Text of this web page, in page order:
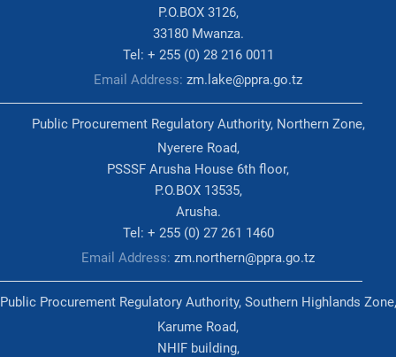
P.O.BOX 3126,
33180 Mwanza.
Tel: + 255 (0) 28 216 0011
Email Address: zm.lake@ppra.go.tz
Public Procurement Regulatory Authority, Northern Zone,
Nyerere Road,
PSSSF Arusha House 6th floor,
P.O.BOX 13535,
Arusha.
Tel: + 255 (0) 27 261 1460
Email Address: zm.northern@ppra.go.tz
Public Procurement Regulatory Authority, Southern Highlands Zone,
Karume Road,
NHIF building,